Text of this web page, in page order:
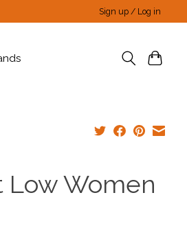
Sign up / Log in
Low Women